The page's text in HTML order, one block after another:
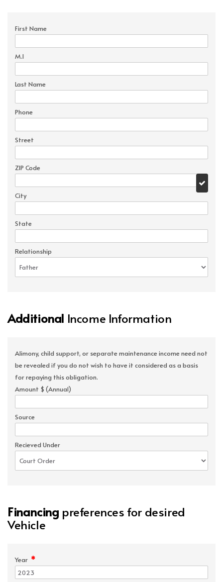
First Name
M.I
Last Name
Phone
Street
ZIP Code
City
State
Relationship
Additional Income Information
Alimony, child support, or separate maintenance income need not
be revealed if you do not wish to have it considered as a basis
for repaying this obligation.
Amount $ (Annual)
Source
Recieved Under
Financing preferences for desired
Vehicle
Year *